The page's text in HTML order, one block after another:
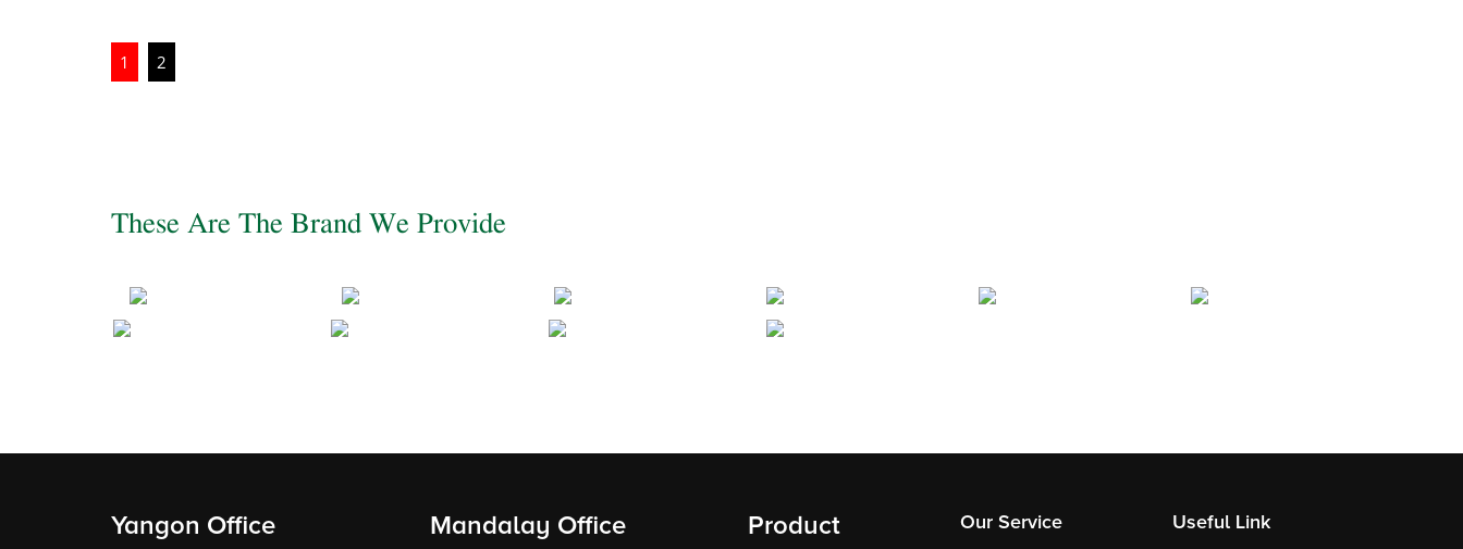
Posts
1 2
These Are The Brand We Provide
Yangon Office Mandalay Office Product Our Service Useful Link